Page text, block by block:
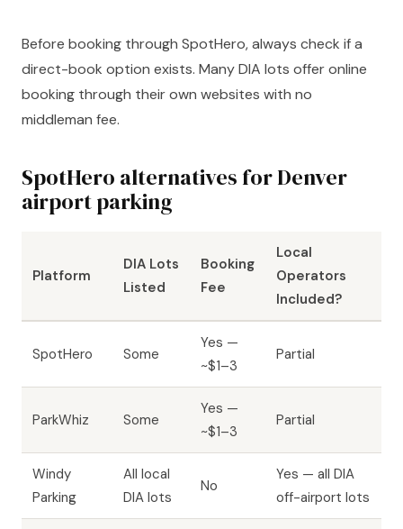
Before booking through SpotHero, always check if a
direct-book option exists. Many DIA lots offer online
booking through their own websites with no
middleman fee.
SpotHero alternatives for Denver
airport parking
Platform
DIA Lots
Listed
Booking
Fee
Local
Operators
Included?
SpotHero Some
Yes —
~$1–3
Partial
ParkWhiz Some
Yes —
~$1–3
Partial
Windy
Parking
All local
DIA lots
No
Yes — all DIA
off-airport lots